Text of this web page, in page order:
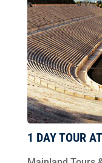
1 DAY TOUR